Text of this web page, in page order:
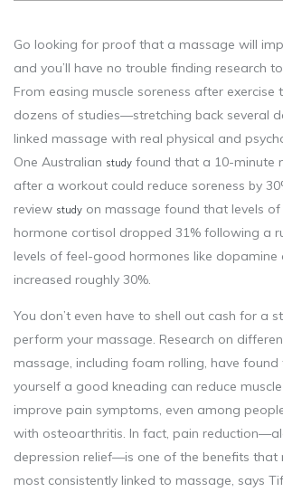
Go looking for proof that a massage will
and you’ll have no trouble finding research
From easing muscle soreness after exercise
dozens of studies—stretching back several
linked massage with real physical and
One Australian study found that a 10-minute
after a workout could reduce soreness by
review study on massage found that levels of
hormone cortisol dropped 31% following a
levels of feel-good hormones like dopamine
increased roughly 30%.
You don’t even have to shell out cash for a
perform your massage. Research on
massage, including foam rolling, have found
yourself a good kneading can reduce
improve pain symptoms, even among
with osteoarthritis. In fact, pain
depression relief—is one of the benefits that
most consistently linked to massage, says